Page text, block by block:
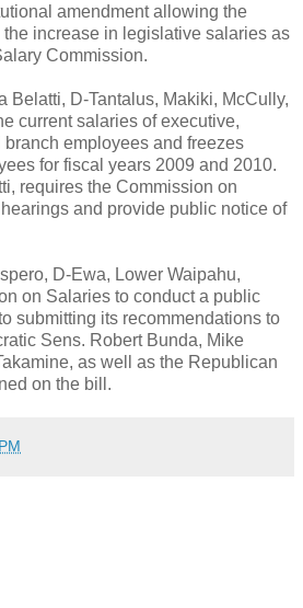
amendment allowing the
the increase in legislative salaries as
Commission.
Belatti, D-Tantalus, Makiki, McCully,
current salaries of executive,
employees and freezes
for fiscal years 2009 and 2010.
requires the Commission on
and provide public notice of
D-Ewa, Lower Waipahu,
on Salaries to conduct a public
submitting its recommendations to
Sens. Robert Bunda, Mike
as well as the Republican
on the bill.